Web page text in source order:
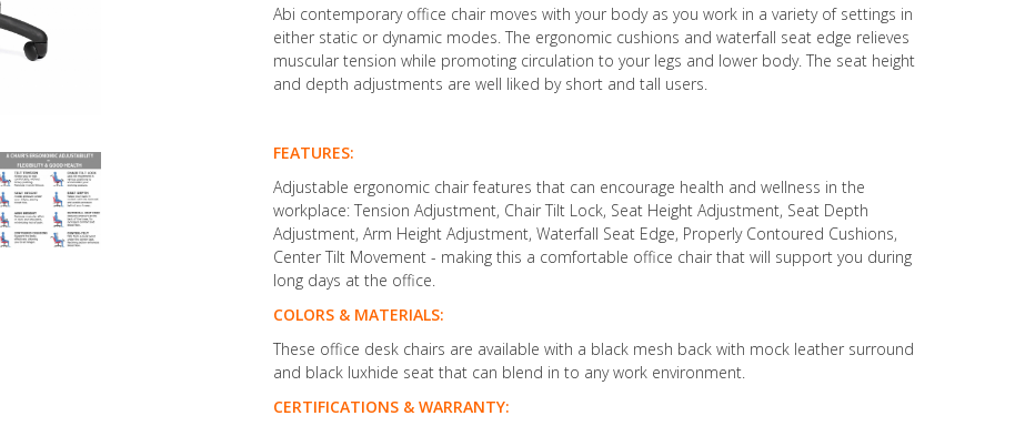
Abi contemporary office chair moves with your body as you work in a variety of settings in
either static or dynamic modes. The ergonomic cushions and waterfall seat edge relieves
muscular tension while promoting circulation to your legs and lower body. The seat height
and depth adjustments are well liked by short and tall users.
FEATURES:
Adjustable ergonomic chair features that can encourage health and wellness in the
workplace: Tension Adjustment, Chair Tilt Lock, Seat Height Adjustment, Seat Depth
Adjustment, Arm Height Adjustment, Waterfall Seat Edge, Properly Contoured Cushions,
Center Tilt Movement - making this a comfortable office chair that will support you during
long days at the office.
COLORS & MATERIALS:
These office desk chairs are available with a black mesh back with mock leather surround
and black luxhide seat that can blend in to any work environment.
CERTIFICATIONS & WARRANTY: